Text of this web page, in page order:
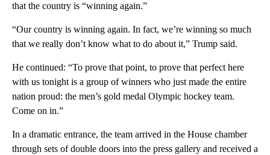
that the country is “winning again.”
“Our country is winning again. In fact, we’re winning so much
that we really don’t know what to do about it,” Trump said.
He continued: “To prove that point, to prove that perfect here
with us tonight is a group of winners who just made the entire
nation proud: the men’s gold medal Olympic hockey team.
Come on in.”
In a dramatic entrance, the team arrived in the House chamber
through sets of double doors into the press gallery and received a